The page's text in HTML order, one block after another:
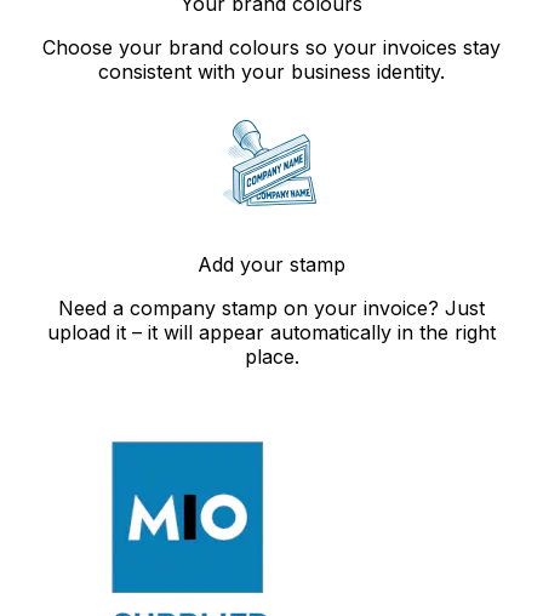
Choose your brand colours so your invoices stay
consistent with your business identity.
Add your stamp
Need a company stamp on your invoice? Just
upload it – it will appear automatically in the right
place.